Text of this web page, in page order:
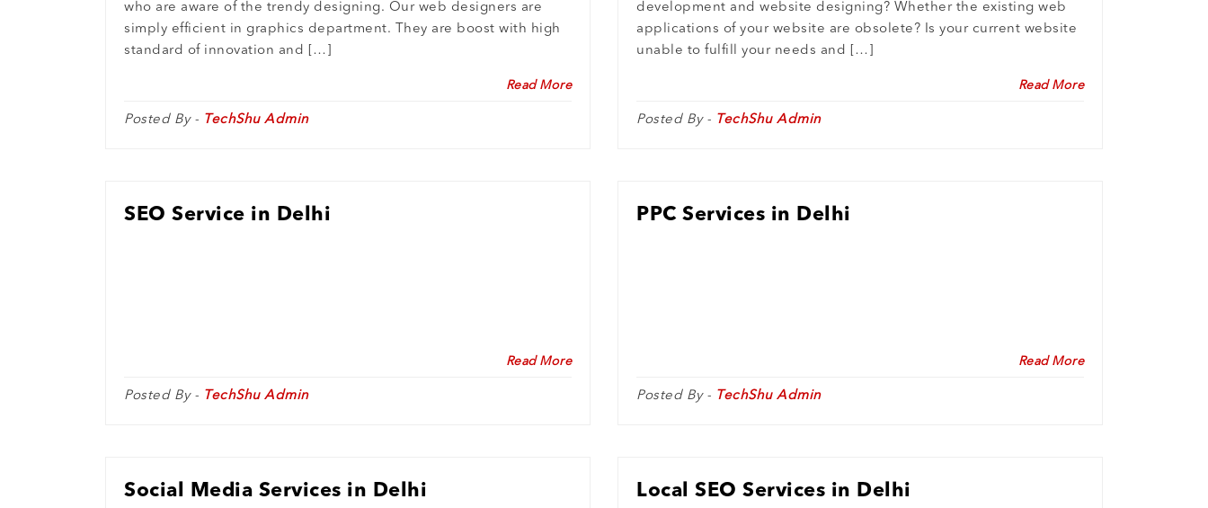
who are aware of the trendy designing. Our web designers are
simply efficient in graphics department. They are boost with high
standard of innovation and […]
Read More
Posted By - TechShu Admin
development and website designing? Whether the existing web
applications of your website are obsolete? Is your current website
unable to fulfill your needs and […]
Read More
Posted By - TechShu Admin
SEO Service in Delhi
Read More
Posted By - TechShu Admin
PPC Services in Delhi
Read More
Posted By - TechShu Admin
Social Media Services in Delhi Local SEO Services in Delhi